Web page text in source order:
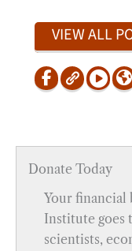
VIEW ALL
Donate Today
Your financial
Institute goes
scientists,